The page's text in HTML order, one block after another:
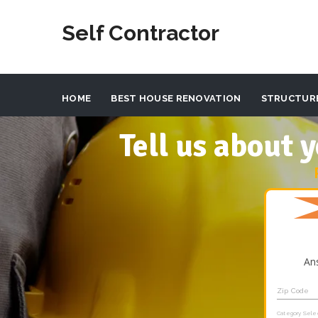
Self Contractor
HOME BEST HOUSE RENOVATION
Tell us about
Zip Code
Category